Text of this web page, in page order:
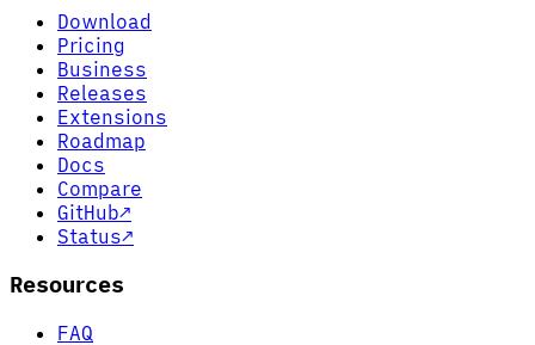
Download
Pricing
Business
Releases
Extensions
Roadmap
Docs
Compare
GitHub↗
Status↗
Resources
FAQ